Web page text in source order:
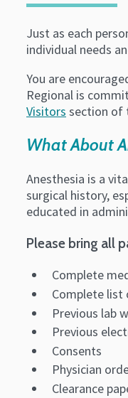
Just as each
individual needs
You are
Regional is
Visitors section of
What About
Anesthesia is a
surgical history,
educated in
Please bring all
Complete
Complete list
Previous lab
Previous
Consents
Physician
Clearance